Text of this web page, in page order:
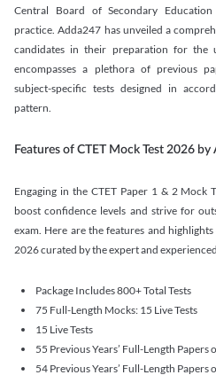
Central Board of Secondary
practice. Adda247 has unveiled a
candidates in their preparation for the
encompasses a plethora of previous
subject-specific tests designed in
pattern.
Features of CTET Mock Test 2026
Engaging in the CTET Paper 1 & 2 Mock
boost confidence levels and strive for
exam. Here are the features and
2026 curated by the expert and
Package Includes 800+ Total Tests
75 Full-Length Mocks: 15 Live Tests
15 Live Tests
55 Previous Years’ Full-Length Papers
54 Previous Years’ Full-Length Papers